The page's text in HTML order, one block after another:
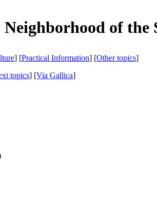
of the
] [Practical Information] [Other topics]
topics] [Via Gallica]